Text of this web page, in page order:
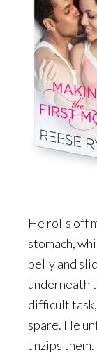
He rolls off
stomach,
belly and
underneath
difficult
spare. He
unzips them.